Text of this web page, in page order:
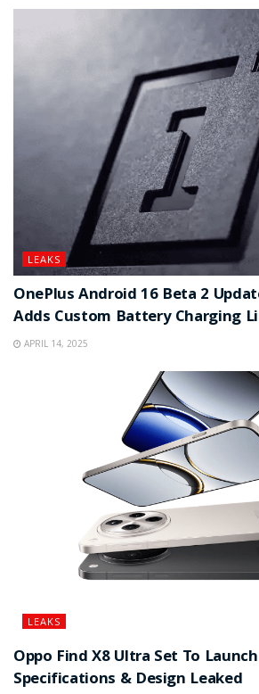
LEAKS
OnePlus Android 16 Beta 2
Adds Custom Battery Charging
APRIL 14, 2025
LEAKS
Oppo Find X8 Ultra Set To
Specifications & Design Leaked